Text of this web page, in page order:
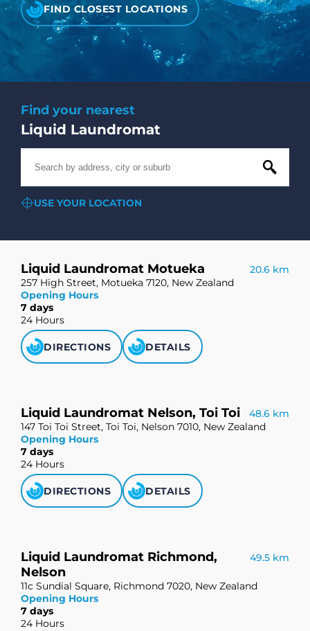
FIND CLOSEST LOCATIONS
Find your nearest
Liquid Laundromat
USE YOUR LOCATION
Liquid Laundromat Motueka
20.6 km
257 High Street, Motueka 7120, New Zealand
Opening Hours
7 days
24 Hours
DIRECTIONS DETAILS
Liquid Laundromat Nelson, Toi Toi
48.6 km
147 Toi Toi Street, Toi Toi, Nelson 7010, New Zealand
Opening Hours
7 days
24 Hours
DIRECTIONS DETAILS
Liquid Laundromat Richmond,
Nelson
49.5 km
11c Sundial Square, Richmond 7020, New Zealand
Opening Hours
7 days
24 Hours
CHECK LIQUIDCARD BALANCE
FAQS
BLOG
CONTACT